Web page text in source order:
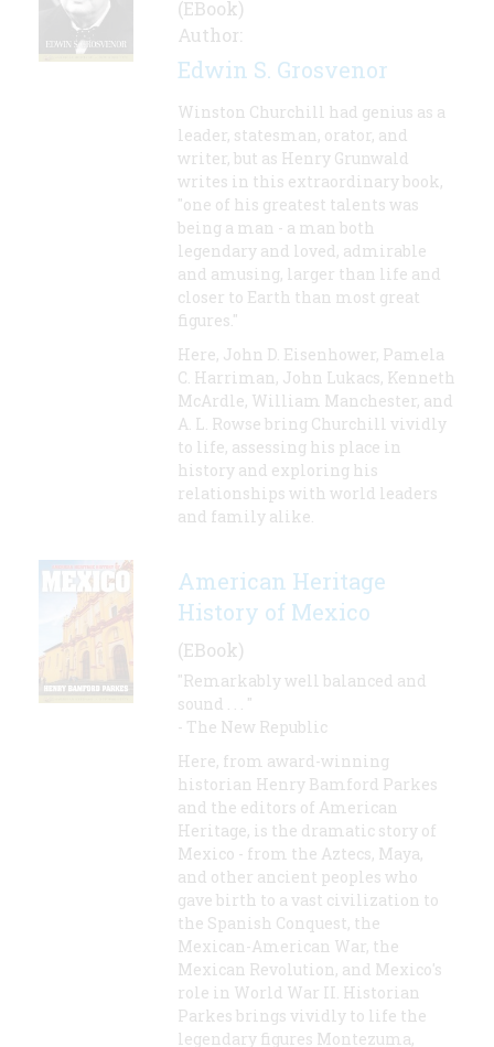
(EBook)
Author:
Edwin S. Grosvenor
Winston Churchill had genius as a
leader, statesman, orator, and
writer, but as Henry Grunwald
writes in this extraordinary book,
"one of his greatest talents was
being a man - a man both
legendary and loved, admirable
and amusing, larger than life and
closer to Earth than most great
figures."
Here, John D. Eisenhower, Pamela
C. Harriman, John Lukacs, Kenneth
McArdle, William Manchester, and
A. L. Rowse bring Churchill vividly
to life, assessing his place in
history and exploring his
relationships with world leaders
and family alike.
American Heritage
History of Mexico
(EBook)
"Remarkably well balanced and
sound . . . "
- The New Republic
Here, from award-winning
historian Henry Bamford Parkes
and the editors of American
Heritage, is the dramatic story of
Mexico - from the Aztecs, Maya,
and other ancient peoples who
gave birth to a vast civilization to
the Spanish Conquest, the
Mexican-American War, the
Mexican Revolution, and Mexico's
role in World War II. Historian
Parkes brings vividly to life the
legendary figures Montezuma,